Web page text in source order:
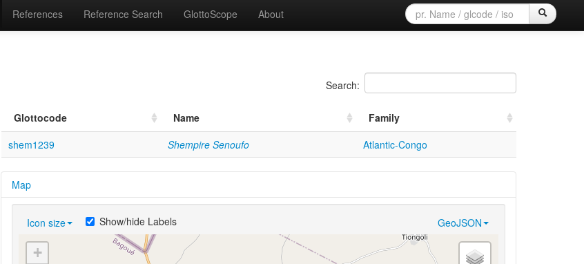
References Reference Search GlottoScope About
Search:
Glottocode Name
Family
shem1239
Shempire Senoufo Atlantic-Congo
Map
Icon size GeoJSON
Show/hide Labels
+